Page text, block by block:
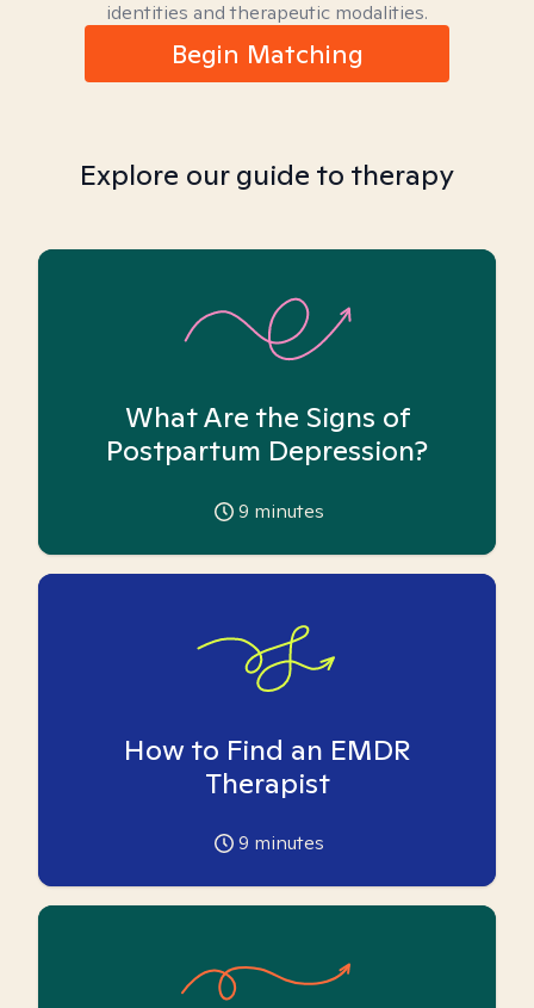
identities and therapeutic modalities.
Begin Matching
Explore our guide to therapy
What Are the Signs of
Postpartum Depression?
9 minutes
How to Find an EMDR
Therapist
9 minutes